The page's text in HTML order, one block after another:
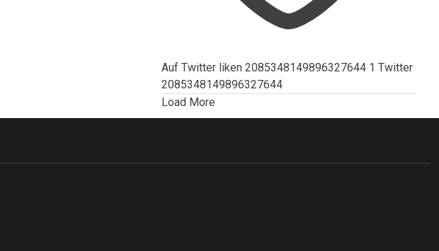
Auf Twitter liken 2085348149896327644 1 Twitter
2085348149896327644
Load More